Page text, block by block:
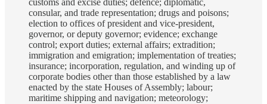
consular, and trade representation; drugs and poisons;
election to offices of president and vice-president,
governor, or deputy governor; evidence; exchange
control; export duties; external affairs; extradition;
immigration and emigration; implementation of treaties;
insurance; incorporation, regulation, and winding up of
corporate bodies other than those established by a law
enacted by the state Houses of Assembly; labour;
maritime shipping and navigation; meteorology;